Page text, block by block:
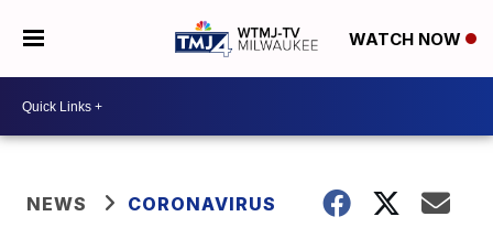
WATCH NOW
NEWS CORONAVIRUS